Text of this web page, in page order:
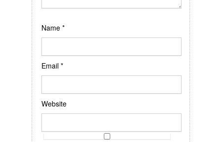
Name *
Email *
Website